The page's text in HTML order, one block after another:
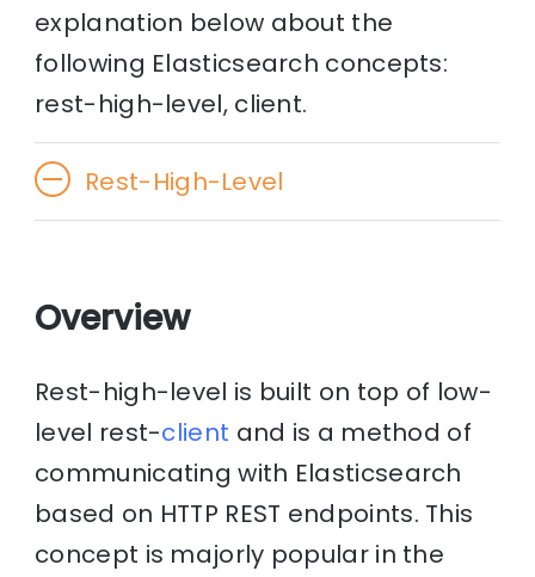
explanation below about the
following Elasticsearch concepts:
rest-high-level, client.
Rest-High-Level
Overview
Rest-high-level is built on top of low-
level rest-client and is a method of
communicating with Elasticsearch
based on HTTP REST endpoints. This
concept is majorly popular in the